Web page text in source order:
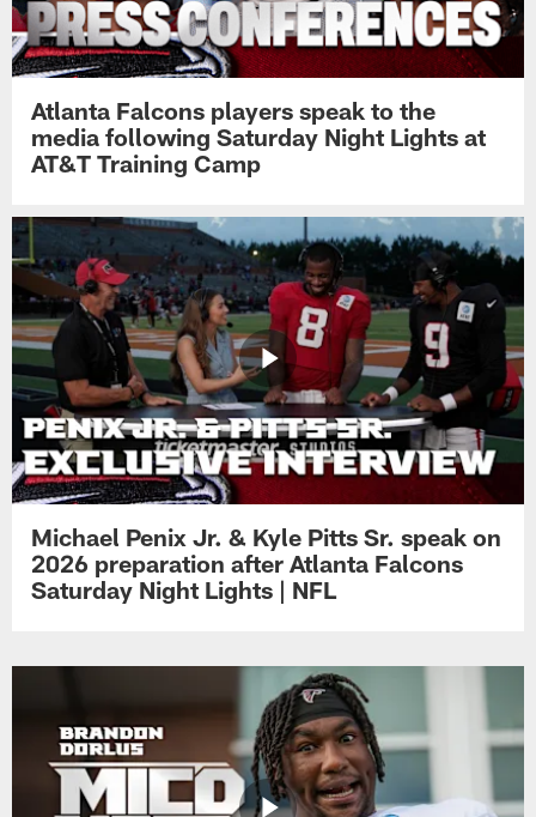
Atlanta Falcons players speak to the
media following Saturday Night Lights at
AT&T Training Camp
Michael Penix Jr. & Kyle Pitts Sr. speak on
2026 preparation after Atlanta Falcons
Saturday Night Lights | NFL